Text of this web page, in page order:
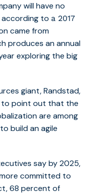
will have no
according to a 2017
came from
produces an annual
exploring the big
giant, Randstad,
to point out that the
are among
build an agile
say by 2025,
committed to
68 percent of